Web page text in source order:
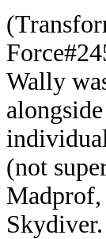
Wally
(not
Skydiver.